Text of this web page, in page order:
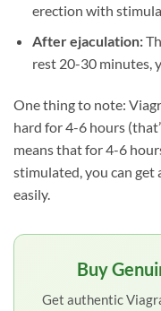
erection with
After ejaculation:
rest 20-30 minutes,
One thing to note:
hard for 4-6 hours
means that for 4-6
stimulated, you can get
easily.
Buy
Get authentic